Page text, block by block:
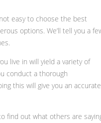
easy to choose the best
options. We’ll tell you a
live in will yield a variety of
conduct a thorough
this will give you an accurate
find out what others are